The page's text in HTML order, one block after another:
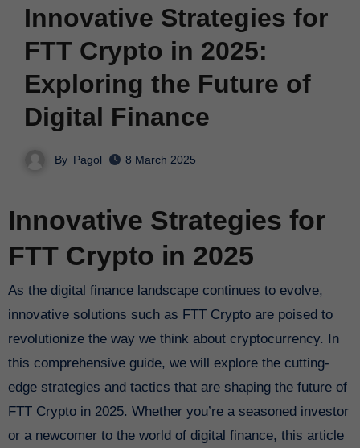
Innovative Strategies for
FTT Crypto in 2025:
Exploring the Future of
Digital Finance
By Pagol 8 March 2025
Innovative Strategies for
FTT Crypto in 2025
As the digital finance landscape continues to evolve,
innovative solutions such as FTT Crypto are poised to
revolutionize the way we think about cryptocurrency. In
this comprehensive guide, we will explore the cutting-
edge strategies and tactics that are shaping the future of
FTT Crypto in 2025. Whether you’re a seasoned investor
or a newcomer to the world of digital finance, this article